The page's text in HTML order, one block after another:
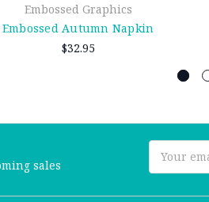
Embossed Graphics
Embossed Autumn Napkin
$32.95
sales
Address